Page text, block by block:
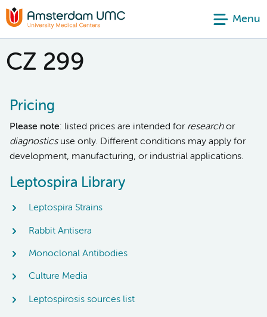
Menu
CZ 299
Pricing
Please note: listed prices are intended for researchor
diagnosticsuse only. Different conditions may apply for
development, manufacturing, or industrial applications.
Leptospira Library
Leptospira Strains
Rabbit Antisera
Monoclonal Antibodies
Culture Media
Leptospirosis sources list